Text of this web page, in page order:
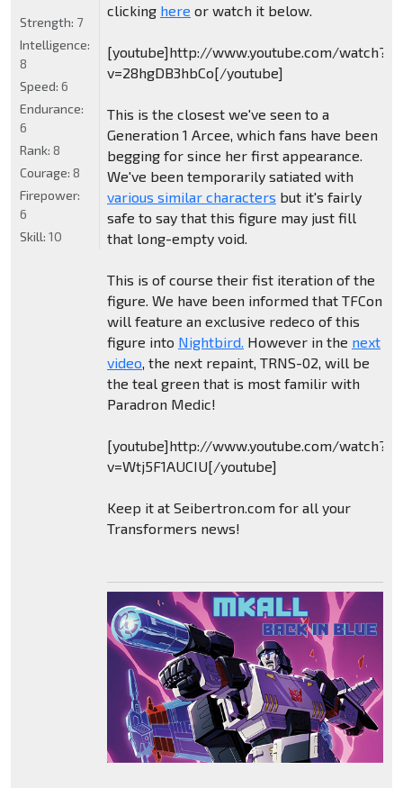
clicking here or watch it below.
[youtube]http://www.youtube.com/watch?
v=28hgDB3hbCo[/youtube]
This is the closest we've seen to a
Generation 1 Arcee, which fans have been
begging for since her first appearance.
We've been temporarily satiated with
various similar characters but it's fairly
safe to say that this figure may just fill
that long-empty void.
This is of course their fist iteration of the
figure. We have been informed that TFCon
will feature an exclusive redeco of this
figure into Nightbird. However in the next
video, the next repaint, TRNS-02, will be
the teal green that is most familir with
Paradron Medic!
[youtube]http://www.youtube.com/watch?
v=Wtj5F1AUCIU[/youtube]
Keep it at Seibertron.com for all your
Transformers news!
Strength: 7
Intelligence:
8
Speed: 6
Endurance:
6
Rank: 8
Courage: 8
Firepower:
6
Skill: 10